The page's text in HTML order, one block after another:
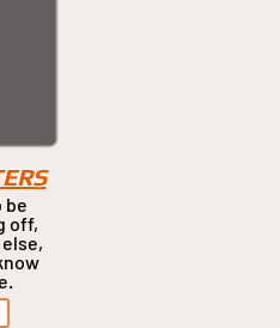
be
off,
else,